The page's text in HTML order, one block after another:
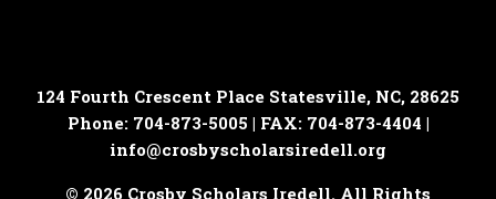
124 Fourth Crescent Place Statesville, NC, 28625
Phone: 704-873-5005 | FAX: 704-873-4404 |
info@crosbyscholarsiredell.org
© 2026 Crosby Scholars Iredell. All Rights